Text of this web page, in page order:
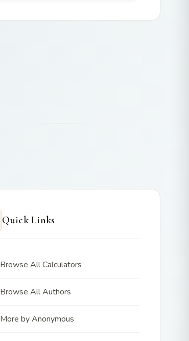
Quick Links
Browse All Calculators
Browse All Authors
More by Anonymous